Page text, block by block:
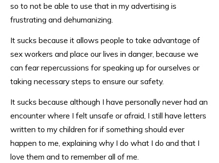
so to not be able to use that in my advertising is
frustrating and dehumanizing.
It sucks because it allows people to take advantage of
sex workers and place our lives in danger, because we
can fear repercussions for speaking up for ourselves or
taking necessary steps to ensure our safety.
It sucks because although I have personally never had an
encounter where I felt unsafe or afraid, I still have letters
written to my children for if something should ever
happen to me, explaining why I do what I do and that I
love them and to remember all of me.